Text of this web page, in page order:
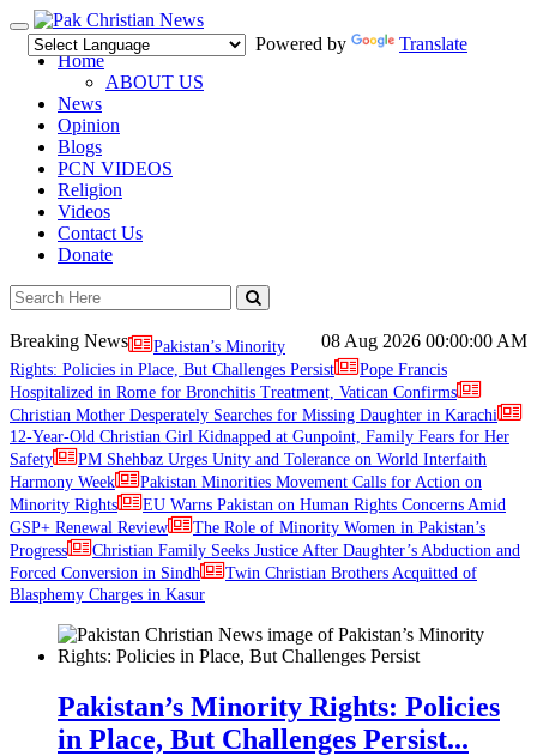
Toggle
navigation
Powered by
Translate
Home
ABOUT US
News
Opinion
Blogs
PCN VIDEOS
Religion
Videos
Contact Us
Donate
08 Aug 2026 00:00:00 AM
Breaking News
Pakistan’s Minority
Rights: Policies in Place, But Challenges Persist
Pope Francis
Hospitalized in Rome for Bronchitis Treatment, Vatican Confirms
Christian Mother Desperately Searches for Missing Daughter in Karachi
12-Year-Old Christian Girl Kidnapped at Gunpoint, Family Fears for Her
Safety
PM Shehbaz Urges Unity and Tolerance on World Interfaith
Harmony Week
Pakistan Minorities Movement Calls for Action on
Minority Rights
EU Warns Pakistan on Human Rights Concerns Amid
GSP+ Renewal Review
The Role of Minority Women in Pakistan’s
Progress
Christian Family Seeks Justice After Daughter’s Abduction and
Forced Conversion in Sindh
Twin Christian Brothers Acquitted of
Blasphemy Charges in Kasur
Pakistan’s Minority Rights: Policies
in Place, But Challenges Persist...